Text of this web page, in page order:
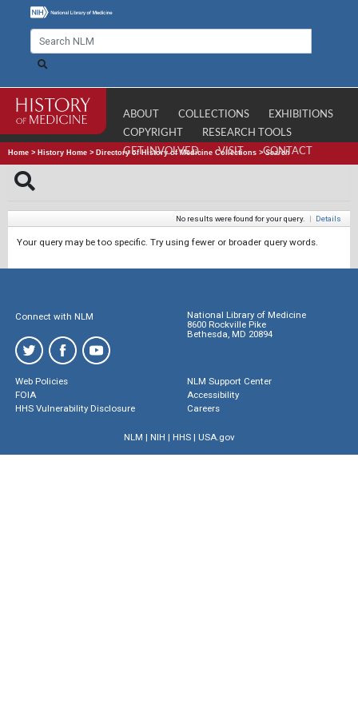
ABOUT COLLECTIONS
EXHIBITIONS
COPYRIGHT
RESEARCH TOOLS
GET INVOLVED
VISIT CONTACT
Home > History Home > Directory of History of Medicine Collections >Search
No results were found for your query. | Details
Your query may be too specific. Try using fewer or broader query words.
Connect with NLM
National Library of Medicine
8600 Rockville Pike
Bethesda, MD 20894
Web Policies
FOIA
HHS Vulnerability Disclosure
NLM Support Center
Accessibility
Careers
NLM | NIH | HHS| USA.gov